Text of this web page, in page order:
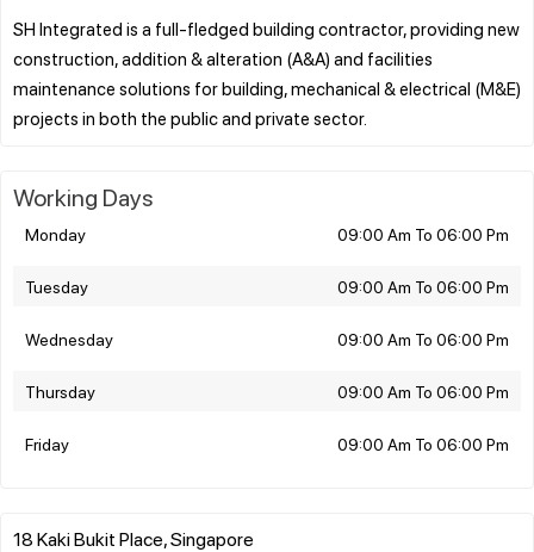
SH Integrated is a full-fledged building contractor, providing new
construction, addition & alteration (A&A) and facilities
maintenance solutions for building, mechanical & electrical (M&E)
Working Days
Monday 09:00 Am To 06:00 Pm
Tuesday 09:00 Am To 06:00 Pm
Wednesday 09:00 Am To 06:00 Pm
Thursday 09:00 Am To 06:00 Pm
Friday 09:00 Am To 06:00 Pm
18 Kaki Bukit Place, Singapore